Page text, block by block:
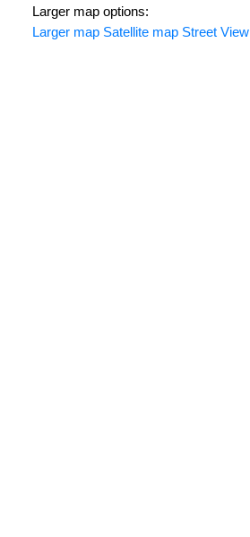
Larger map options:
Larger map Satellite map Street View